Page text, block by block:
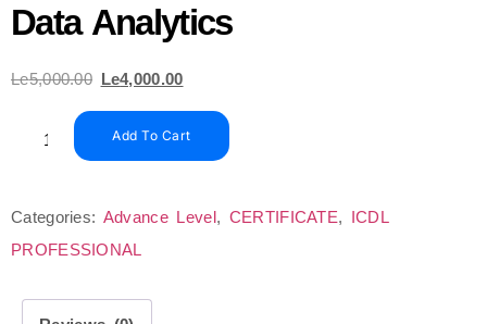
Data Analytics
Le5,000.00 Le4,000.00
Add To Cart
Categories: Advance Level, CERTIFICATE, ICDL
PROFESSIONAL